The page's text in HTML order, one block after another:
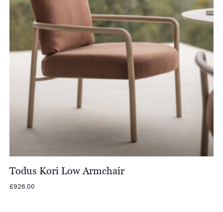
Todus Kori Low Armchair
£926.00